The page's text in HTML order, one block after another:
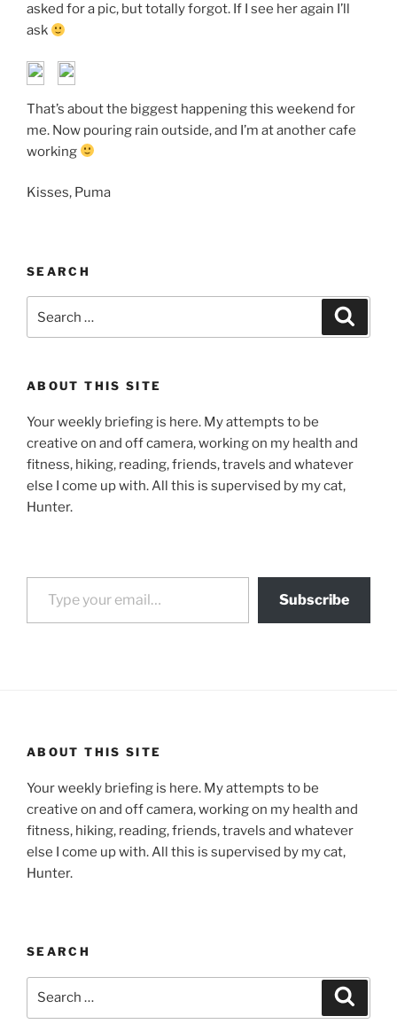
asked for a pic, but totally forgot. If I see her again I’ll
ask
That’s about the biggest happening this weekend for
me. Now pouring rain outside, and I’m at another cafe
working
Kisses, Puma
SEARCH
for:
ABOUT THIS SITE
Your weekly briefing is here. My attempts to be
creative on and off camera, working on my health and
fitness, hiking, reading, friends, travels and whatever
else I come up with. All this is supervised by my cat,
Hunter.
Type your email…
Subscribe
ABOUT THIS SITE
Your weekly briefing is here. My attempts to be
creative on and off camera, working on my health and
fitness, hiking, reading, friends, travels and whatever
else I come up with. All this is supervised by my cat,
Hunter.
SEARCH